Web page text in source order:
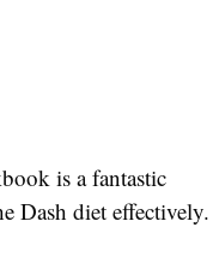
is a fantastic
Dash diet effectively.